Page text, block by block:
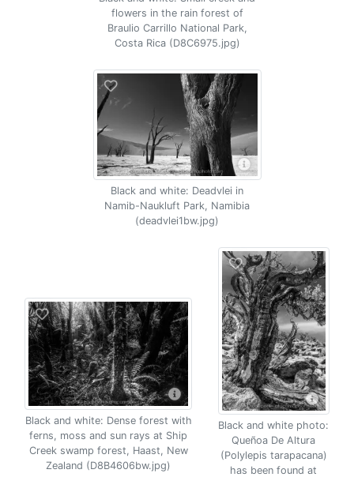
flowers in the rain forest of
Braulio Carrillo National Park,
Costa Rica (D8C6975.jpg)
Black and white: Deadvlei in
Namib-Naukluft Park, Namibia
(deadvlei1bw.jpg)
Black and white: Dense forest with
ferns, moss and sun rays at Ship
Creek swamp forest, Haast, New
Zealand (D8B4606bw.jpg)
Black and white photo:
Queñoa De Altura
(Polylepis tarapacana)
has been found at